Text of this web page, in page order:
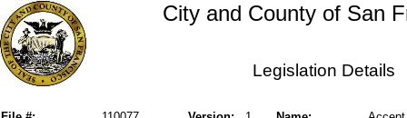
City and County of San
Legislation Details